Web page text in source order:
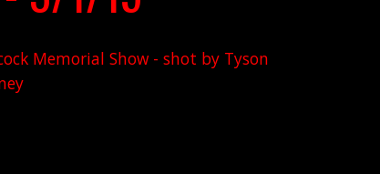
Memorial Show - shot by Tyson